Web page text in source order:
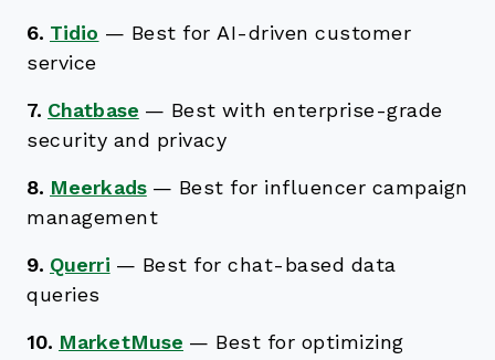
6. Tidio — Best for AI-driven customer
service
7. Chatbase — Best with enterprise-grade
security and privacy
8. Meerkads — Best for influencer campaign
management
9. Querri — Best for chat-based data
queries
10. MarketMuse — Best for optimizing